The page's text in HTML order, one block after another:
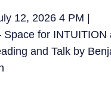
12, 2026 4 PM |
Space for INTUITION
and Talk by